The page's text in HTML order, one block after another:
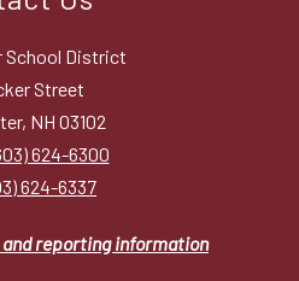
School District
Street
NH 03102
624-6300
624-6337
reporting information